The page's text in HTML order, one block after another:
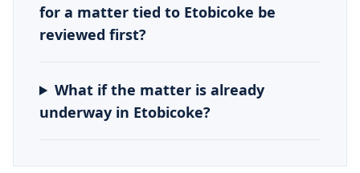
for a matter tied to Etobicoke be
reviewed first?
What if the matter is already
underway in Etobicoke?